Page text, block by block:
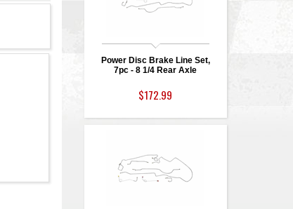
Power Disc Brake Line Set,
7pc - 8 1/4 Rear Axle
$172.99